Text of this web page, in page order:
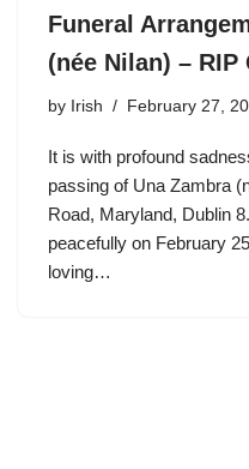
Funeral
(née Nilan) – RIP
by Irish February 27,
It is with profound
passing of Una Zambra
Road, Maryland, Dublin
peacefully on February
loving…